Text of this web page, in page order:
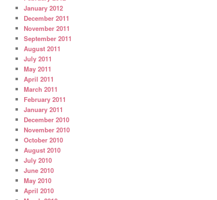
January 2012
December 2011
November 2011
September 2011
August 2011
July 2011
May 2011
April 2011
March 2011
February 2011
January 2011
December 2010
November 2010
October 2010
August 2010
July 2010
June 2010
May 2010
April 2010